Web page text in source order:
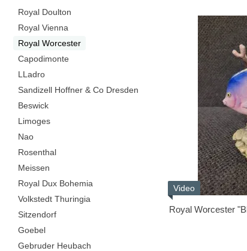
Video
Royal Worcester
Royal Doulton
Royal Vienna
Royal Worcester
Capodimonte
LLadro
Sandizell Hoffner & Co Dresden
Beswick
Limoges
Nao
Rosenthal
Meissen
Royal Dux Bohemia
Volkstedt Thuringia
Sitzendorf
Goebel
Gebruder Heubach